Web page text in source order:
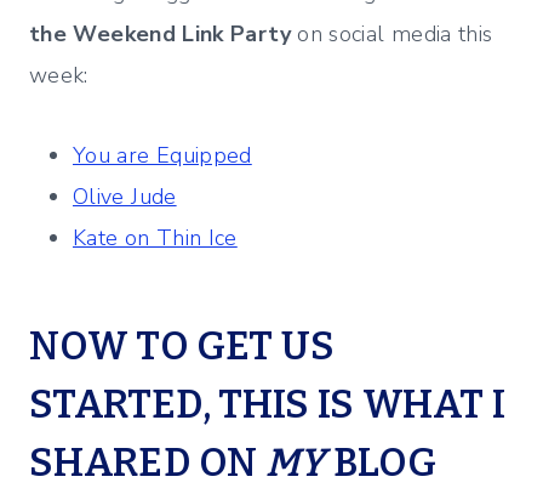
the Weekend Link Partyon social media this
week:
You are Equipped
Olive Jude
Kate on Thin Ice
NOW TO GET US
STARTED, THIS IS WHAT I
SHARED ON MYBLOG